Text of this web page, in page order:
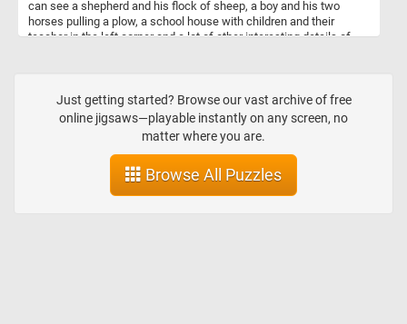
can see a shepherd and his flock of sheep, a boy and his two
horses pulling a plow, a school house with children and their
teacher in the left corner and a lot of other interesting details of
Just getting started? Browse our vast archive of free
online jigsaws—playable instantly on any screen, no
matter where you are.
Browse All Puzzles